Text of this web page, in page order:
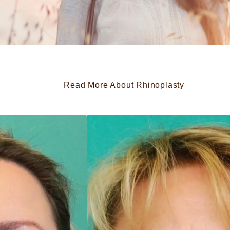
Read More About Rhinoplasty